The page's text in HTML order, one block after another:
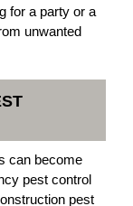
for a party or a
unwanted
can become
pest control
pest